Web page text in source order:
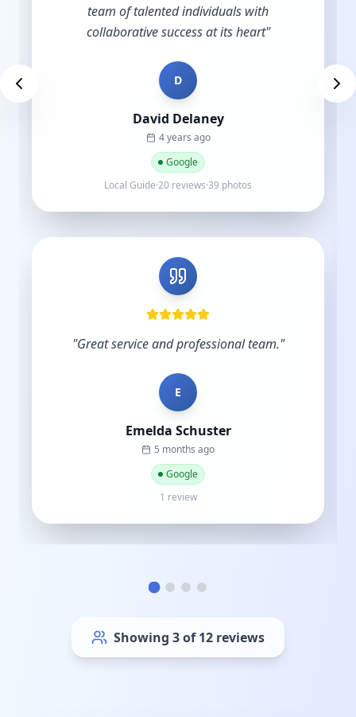
D
Des Brown
a year ago
Google
Local Guide·9 reviews
industry and you understand the importance
of budgets. Start-ups do not have hundreds
C
Cat street
a year ago
Google
Showing 6of12 reviews